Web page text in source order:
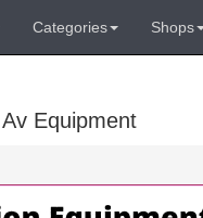
Categories Shops
Equipment